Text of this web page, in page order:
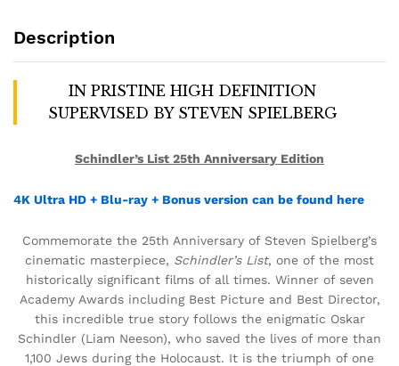
Description
IN PRISTINE HIGH DEFINITION
SUPERVISED BY STEVEN SPIELBERG
Schindler’s List 25th Anniversary Edition
4K Ultra HD + Blu-ray + Bonus version can be found here
Commemorate the 25th Anniversary of Steven Spielberg’s
cinematic masterpiece, Schindler’s List, one of the most
historically significant films of all times. Winner of seven
Academy Awards including Best Picture and Best Director,
this incredible true story follows the enigmatic Oskar
Schindler (Liam Neeson), who saved the lives of more than
1,100 Jews during the Holocaust. It is the triumph of one